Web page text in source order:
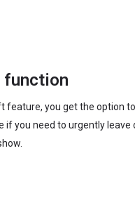
function
feature, you get the option
if you need to urgently